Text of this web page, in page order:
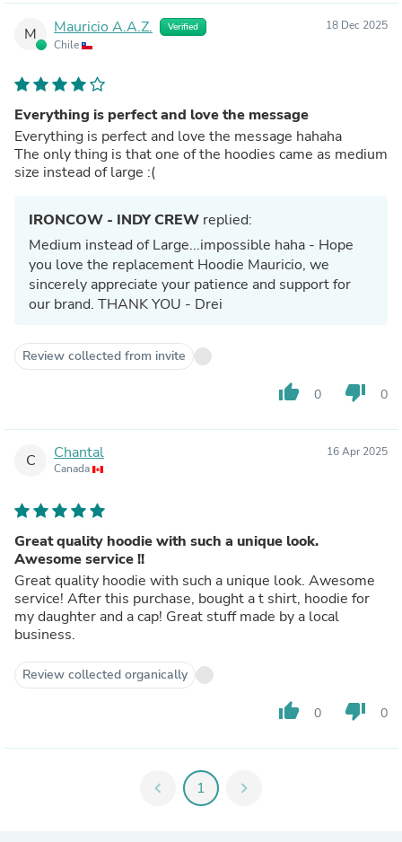
M Mauricio A.A.Z. Verified
Chile
18 Dec 2025
Everything is perfect and love the message
Everything is perfect and love the message hahaha
The only thing is that one of the hoodies came as medium
size instead of large :(
IRONCOW - INDY CREW replied:
Medium instead of Large...impossible haha - Hope
you love the replacement Hoodie Mauricio, we
sincerely appreciate your patience and support for
our brand. THANK YOU - Drei
Review collected from invite
thumb_up 0 thumb_down 0
C Chantal
Canada
16 Apr 2025
Great quality hoodie with such a unique look.
Awesome service !!
Great quality hoodie with such a unique look. Awesome
service! After this purchase, bought a t shirt, hoodie for
my daughter and a cap! Great stuff made by a local
business.
Review collected organically
thumb_up 0 thumb_down 0
chevron_left 1 chevron_right